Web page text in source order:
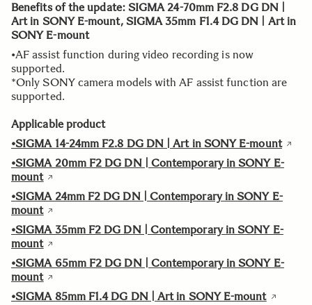
Benefits of the update: SIGMA 24-70mm F2.8 DG DN |
Art in SONY E-mount, SIGMA 35mm F1.4 DG DN | Art in
SONY E-mount
•AF assist function during video recording is now
supported.
*Only SONY camera models with AF assist function are
supported.
Applicable product
•SIGMA 14-24mm F2.8 DG DN | Art in SONY E-mount
•SIGMA 20mm F2 DG DN | Contemporary in SONY E-
mount
•SIGMA 24mm F2 DG DN | Contemporary in SONY E-
mount
•SIGMA 35mm F2 DG DN | Contemporary in SONY E-
mount
•SIGMA 65mm F2 DG DN | Contemporary in SONY E-
mount
•SIGMA 85mm F1.4 DG DN | Art in SONY E-mount